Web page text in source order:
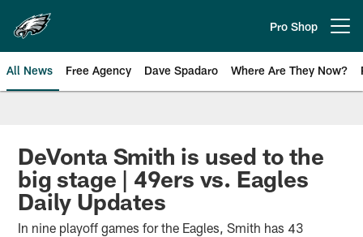
main
content
Pro Shop
All News Free Agency Dave Spadaro Where Are They Now?
Philadelphia Eagles News
DeVonta Smith is used to the
big stage | 49ers vs. Eagles
Daily Updates
In nine playoff games for the Eagles, Smith has 43